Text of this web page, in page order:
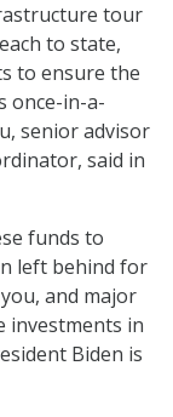
tour
to state,
to ensure the
once-in-a-
senior advisor
said in
funds to
left behind for
and major
investments in
Biden is